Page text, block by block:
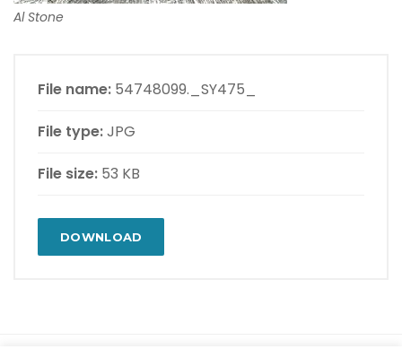
Al Stone
File name: 54748099._SY475_
File type:JPG
File size: 53 KB
DOWNLOAD